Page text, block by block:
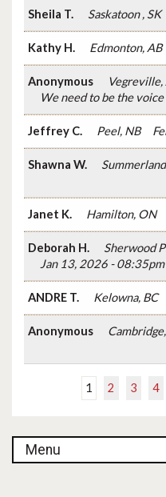
Sheila T. Saskatoon , SK
Kathy H. Edmonton, AB
Anonymous Vegreville,
We need to be the
Jeffrey C. Peel, NB
Shawna W.
Janet K. Hamilton, ON
Deborah H.
Sherwood
Jan 13, 2026 - 08:35pm
ANDRE T. Kelowna, BC
Anonymous
1 2 3 4
Menu